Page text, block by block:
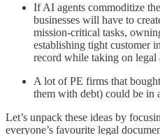
If AI agents commoditize
businesses will have to
mission-critical tasks,
establishing tight customer
record while taking on legal
A lot of PE firms that
them with debt) could be in
Let’s unpack these ideas by
everyone’s favourite legal